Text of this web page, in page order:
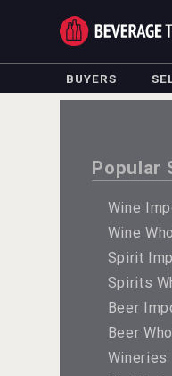
BUYERS
Popular
Wine
Wine
Spirit
Spirits
Beer
Beer
Wineries